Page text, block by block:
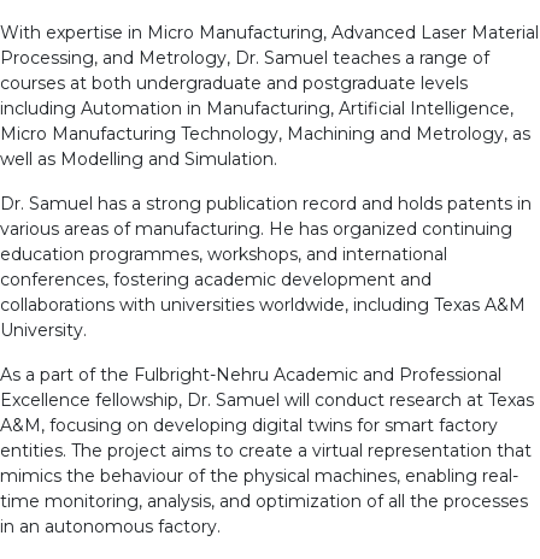
With expertise in Micro Manufacturing, Advanced Laser Material
Processing, and Metrology, Dr. Samuel teaches a range of
courses at both undergraduate and postgraduate levels
including Automation in Manufacturing, Artificial Intelligence,
Micro Manufacturing Technology, Machining and Metrology, as
well as Modelling and Simulation.
Dr. Samuel has a strong publication record and holds patents in
various areas of manufacturing. He has organized continuing
education programmes, workshops, and international
conferences, fostering academic development and
collaborations with universities worldwide, including Texas A&M
University.
As a part of the Fulbright-Nehru Academic and Professional
Excellence fellowship, Dr. Samuel will conduct research at Texas
A&M, focusing on developing digital twins for smart factory
entities. The project aims to create a virtual representation that
mimics the behaviour of the physical machines, enabling real-
time monitoring, analysis, and optimization of all the processes
in an autonomous factory.